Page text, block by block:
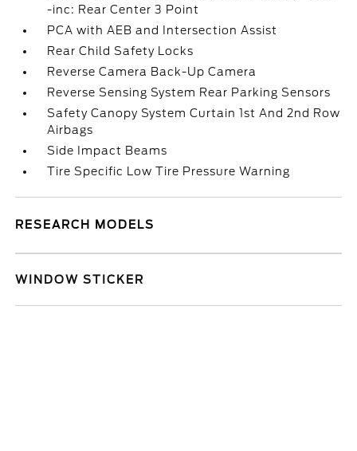
-inc: Rear Center 3 Point
PCA with AEB and Intersection Assist
Rear Child Safety Locks
Reverse Camera Back-Up Camera
Reverse Sensing System Rear Parking Sensors
Safety Canopy System Curtain 1st And 2nd Row
Airbags
Side Impact Beams
Tire Specific Low Tire Pressure Warning
RESEARCH MODELS
WINDOW STICKER